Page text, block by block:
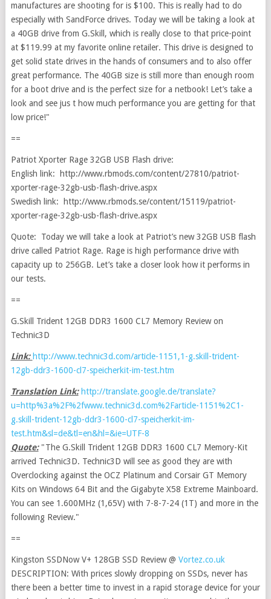
manufactures are shooting for is $100. This is really had to do
especially with SandForce drives. Today we will be taking a look at
a 40GB drive from G.Skill, which is really close to that price-point
at $119.99 at my favorite online retailer. This drive is designed to
get solid state drives in the hands of consumers and to also offer
great performance. The 40GB size is still more than enough room
for a boot drive and is the perfect size for a netbook! Let’s take a
look and see jus t how much performance you are getting for that
low price!"
==
Patriot Xporter Rage 32GB USB Flash drive:
English link: http://www.rbmods.com/content/27810/patriot-
xporter-rage-32gb-usb-flash-drive.aspx
Swedish link: http://www.rbmods.se/content/15119/patriot-
xporter-rage-32gb-usb-flash-drive.aspx
Quote: Today we will take a look at Patriot’s new 32GB USB flash
drive called Patriot Rage. Rage is high performance drive with
capacity up to 256GB. Let’s take a closer look how it performs in
our tests.
==
G.Skill Trident 12GB DDR3 1600 CL7 Memory Review on
Technic3D
Link: http://www.technic3d.com/article-1151,1-g.skill-trident-
12gb-ddr3-1600-cl7-speicherkit-im-test.htm
Translation Link: http://translate.google.de/translate?
u=http%3a%2F%2fwww.technic3d.com%2Farticle-1151%2C1-
g.skill-trident-12gb-ddr3-1600-cl7-speicherkit-im-
test.htm&sl=de&tl=en&hl=&ie=UTF-8
Quote:"The G.Skill Trident 12GB DDR3 1600 CL7 Memory-Kit
arrived Technic3D. Technic3D will see as good they are with
Overclocking against the OCZ Platinum and Corsair GT Memory
Kits on Windows 64 Bit and the Gigabyte X58 Extreme Mainboard.
You can see 1.600MHz (1,65V) with 7-8-7-24 (1T) and more in the
following Review."
==
Kingston SSDNow V+ 128GB SSD Review @ Vortez.co.uk
DESCRIPTION: With prices slowly dropping on SSDs, never has
there been a better time to invest in a rapid storage device for your